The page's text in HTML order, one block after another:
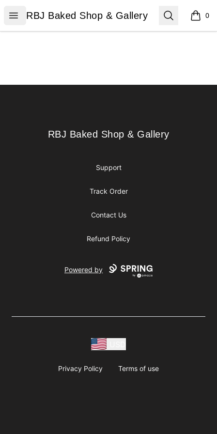
Open menu
RBJ Baked Shop & Gallery
RBJ Baked Shop & Gallery Search 0
items
RBJ Baked Shop & Gallery
RBJ Baked Shop & Gallery
Support
Track Order
Contact Us
Refund Policy
Powered by
Privacy Policy Terms of use